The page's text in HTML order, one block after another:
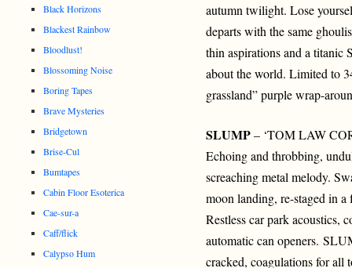
autumn twilight. Lose
departs with the same
thin aspirations and a titanic
about the world. Limited to
grassland” purple wrap-
SLUMP– ‘TOM LAW
Echoing and throbbing,
screaching metal melody.
moon landing, re-staged in a
Restless car park acoustics,
automatic can openers.
cracked, coagulations for all
Black Horizons
Blackest Rainbow
Bloodlust!
Blossoming Noise
Boring Tapes
Brave Mysteries
Bridgetown
Brise-Cul
Bumtapes
Cabin Floor Esoterica
Cae-sur-a
Caff/flick
Calypso Hum